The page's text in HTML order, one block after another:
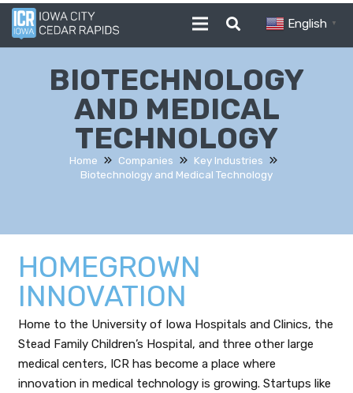
English ▼
BIOTECHNOLOGY
AND MEDICAL
TECHNOLOGY
Home Companies
Key Industries
Biotechnology and Medical Technology
HOMEGROWN
INNOVATION
Home to the University of Iowa Hospitals and Clinics, the
Stead Family Children’s Hospital, and three other large
medical centers, ICR has become a place where
innovation in medical technology is growing. Startups like